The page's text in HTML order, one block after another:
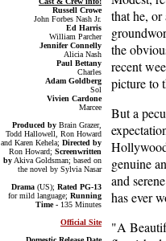
Russell Crowe
John Forbes Nash Jr.
Ed Harris
William Parcher
Jennifer Connelly
Alicia Nash
Paul Bettany
Charles
Adam Goldberg
Sol
Vivien Cardone
Marcee
Produced by Brain Grazer,
Todd Hallowell, Ron Howard
and Karen Kehela; Directed by
Ron Howard; Screenwritten
by Akiva Goldsman; based on
the novel by Sylvia Nasar
Drama (US); Rated PG-13
for mild language; Running
Time - 135 Minutes
Official Site
that he,
the
recent
picture to
But a
genuine
and
has ever
"A